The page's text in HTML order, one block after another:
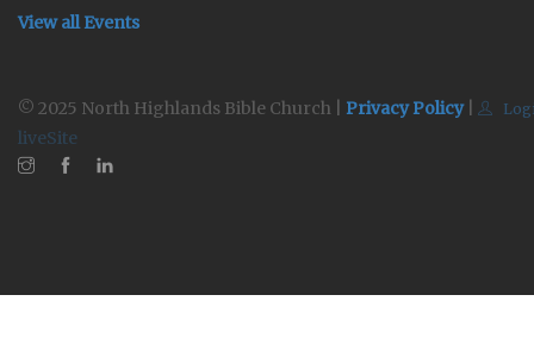
View all Events
© 2025 North Highlands Bible Church | Privacy Policy|
liveSite